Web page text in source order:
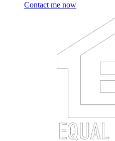
Contact me now